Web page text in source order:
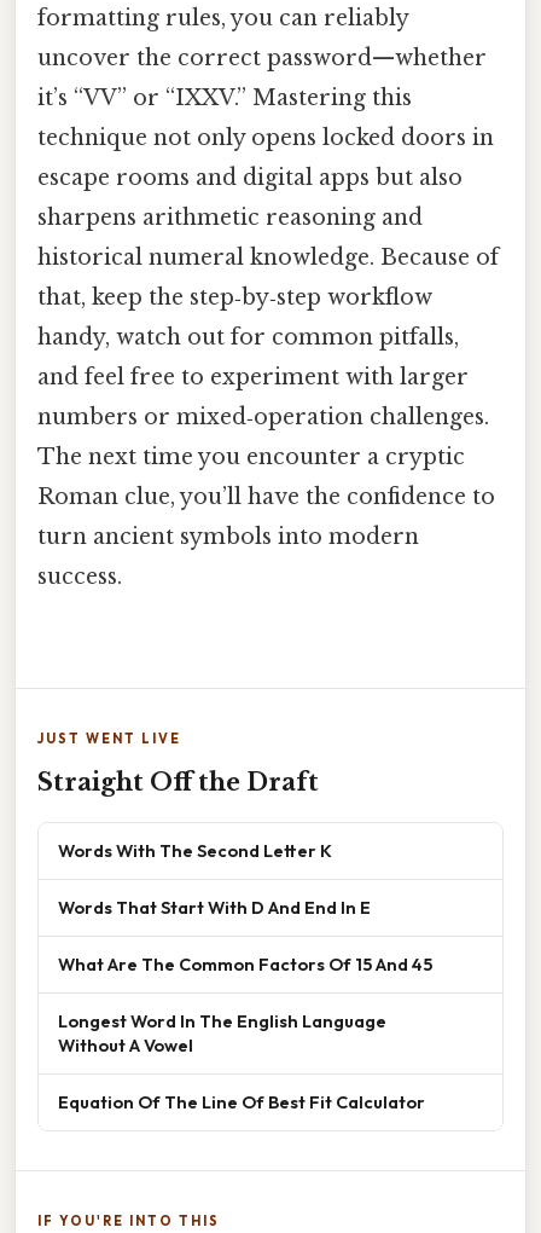
formatting rules, you can reliably
uncover the correct password—whether
it’s “VV” or “IXXV.” Mastering this
technique not only opens locked doors in
escape rooms and digital apps but also
sharpens arithmetic reasoning and
historical numeral knowledge. Because of
that, keep the step‑by‑step workflow
handy, watch out for common pitfalls,
and feel free to experiment with larger
numbers or mixed‑operation challenges.
The next time you encounter a cryptic
Roman clue, you’ll have the confidence to
turn ancient symbols into modern
success.
JUST WENT LIVE
Straight Off the Draft
Words With The Second Letter K
Words That Start With D And End In E
What Are The Common Factors Of 15 And 45
Longest Word In The English Language
Without A Vowel
Equation Of The Line Of Best Fit Calculator
IF YOU'RE INTO THIS